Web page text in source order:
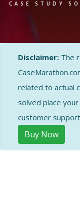
CASE STUDY
Disclaimer: The
related to actual
solved place
customer
Buy Now